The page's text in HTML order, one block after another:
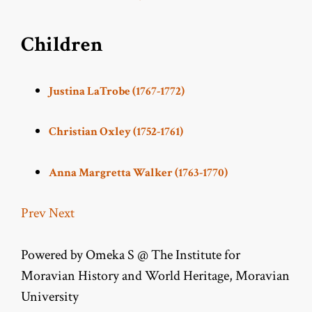
Children
Justina LaTrobe (1767-1772)
Christian Oxley (1752-1761)
Anna Margretta Walker (1763-1770)
PrevNext
Powered by Omeka S @ The Institute for
Moravian History and World Heritage, Moravian
University